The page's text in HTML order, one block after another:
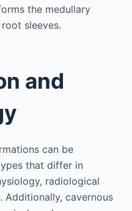
the medullary
sleeves.
and
can be
that differ in
radiological
Additionally, cavernous